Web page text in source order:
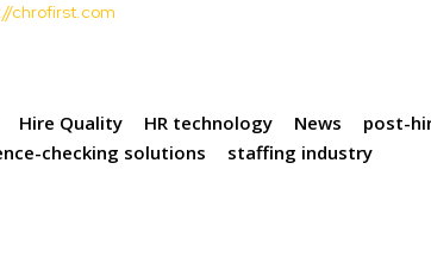
chrofirst.com
Hire Quality HR technology News
post-
checking solutions staffing industry